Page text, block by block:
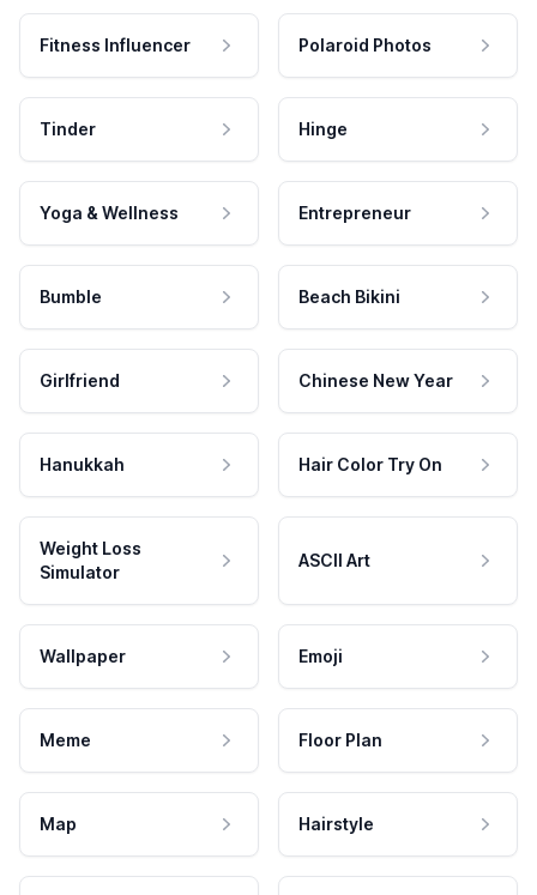
Fitness Influencer Polaroid Photos
Tinder Hinge
Yoga & Wellness Entrepreneur
Bumble Beach Bikini
Girlfriend Chinese New Year
Hanukkah Hair Color Try On
Weight Loss
Simulator
ASCII Art
Wallpaper Emoji
Meme Floor Plan
Map Hairstyle